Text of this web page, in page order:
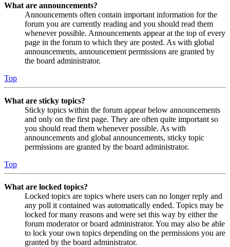
What are announcements?
Announcements often contain important information for the
forum you are currently reading and you should read them
whenever possible. Announcements appear at the top of every
page in the forum to which they are posted. As with global
announcements, announcement permissions are granted by
the board administrator.
Top
What are sticky topics?
Sticky topics within the forum appear below announcements
and only on the first page. They are often quite important so
you should read them whenever possible. As with
announcements and global announcements, sticky topic
permissions are granted by the board administrator.
Top
What are locked topics?
Locked topics are topics where users can no longer reply and
any poll it contained was automatically ended. Topics may be
locked for many reasons and were set this way by either the
forum moderator or board administrator. You may also be able
to lock your own topics depending on the permissions you are
granted by the board administrator.